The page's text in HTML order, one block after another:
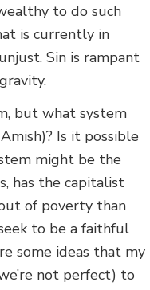
to do such
is currently in
Sin is rampant
but what system
Is it possible
might be the
has the capitalist
of poverty than
to be a faithful
some ideas that my
not perfect) to